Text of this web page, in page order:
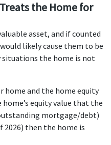
the Home for
asset, and if counted
likely cause them to be
situations the home is not
and the home equity
equity value that the
mortgage/debt)
2026) then the home is